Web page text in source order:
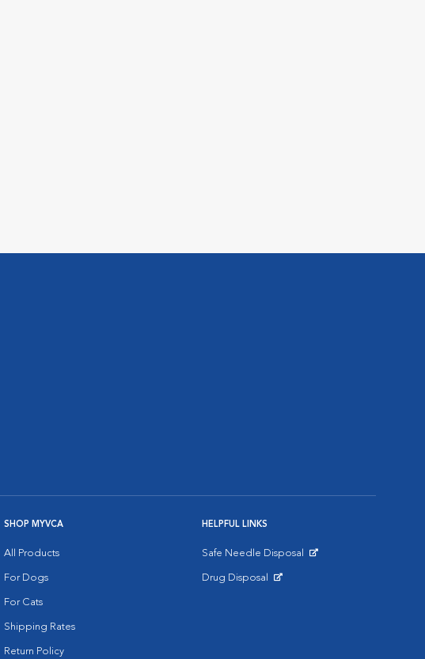
SHOP MYVCA
All Products
For Dogs
For Cats
Shipping Rates
Return Policy
HELPFUL LINKS
Safe Needle Disposal
Drug Disposal